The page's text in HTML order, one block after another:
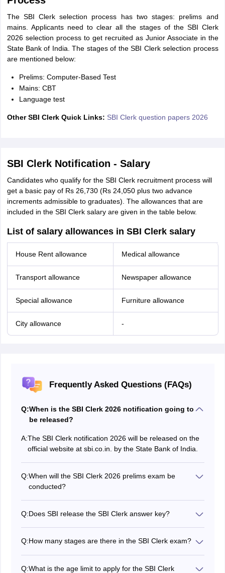
The SBI Clerk selection process has two stages: prelims and
mains. Applicants need to clear all the stages of the SBI Clerk
2026 selection process to get recruited as Junior Associate in the
State Bank of India. The stages of the SBI Clerk selection process
are mentioned below:
Prelims: Computer-Based Test
Mains: CBT
Language test
Other SBI Clerk Quick Links: SBI Clerk question papers 2026
SBI Clerk Notification - Salary
Candidates who qualify for the SBI Clerk recruitment process will
get a basic pay of Rs 26,730 (Rs 24,050 plus two advance
increments admissible to graduates). The allowances that are
included in the SBI Clerk salary are given in the table below.
List of salary allowances in SBI Clerk salary
House Rent allowance Medical allowance
Transport allowance Newspaper allowance
Special allowance Furniture allowance
City allowance -
Frequently Asked Questions (FAQs)
Q:When is the SBI Clerk 2026 notification going to
be released?
A:The SBI Clerk notification 2026 will be released on the
official website at sbi.co.in. by the State Bank of India.
Q:When will the SBI Clerk 2026 prelims exam be
conducted?
Q:Does SBI release the SBI Clerk answer key?
Q:How many stages are there in the SBI Clerk exam?
Q:What is the age limit to apply for the SBI Clerk